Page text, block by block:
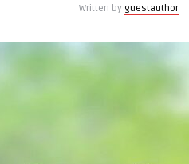
Western
Written by guestauthor